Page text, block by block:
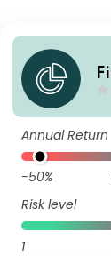
Annual Return
-50%
Risk level
1